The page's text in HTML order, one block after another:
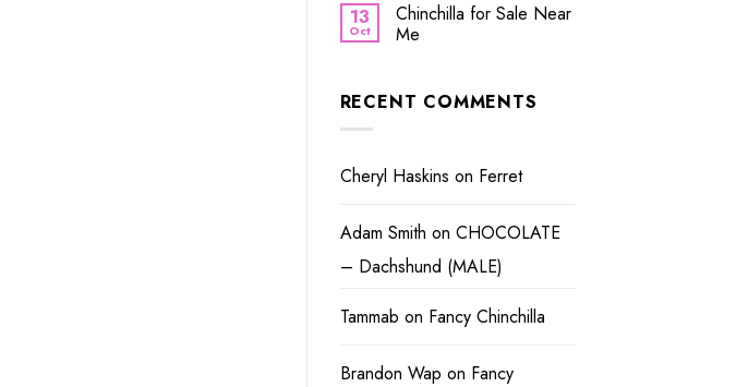
13
Oct
Chinchilla for Sale Near
Me
RECENT COMMENTS
Cheryl Haskins on Ferret
Adam Smith on CHOCOLATE
– Dachshund (MALE)
Tammab on Fancy Chinchilla
Brandon Wap on Fancy